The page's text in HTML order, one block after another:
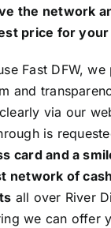
the network
price for your
Fast DFW,
and
via our
is
card and a
network of
all over River
we can offer